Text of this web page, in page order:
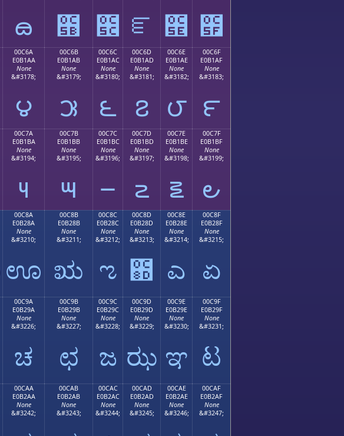
ౚ ౛ ౜ ౝ ౞ ౟
00C6A
E0B1AA
None
&#3178;
౪
00C6B
E0B1AB
None
&#3179;
౫
00C6C
E0B1AC
None
&#3180;
౬
00C6D
E0B1AD
None
&#3181;
౭
00C6E
E0B1AE
None
&#3182;
౮
00C6F
E0B1AF
None
&#3183;
౯
00C7A
E0B1BA
None
&#3194;
౺
00C7B
E0B1BB
None
&#3195;
౻
00C7C
E0B1BC
None
&#3196;
౼
00C7D
E0B1BD
None
&#3197;
౽
00C7E
E0B1BE
None
&#3198;
౾
00C7F
E0B1BF
None
&#3199;
౿
00C8A
E0B28A
None
&#3210;
ಊ
00C8B
E0B28B
None
&#3211;
ಋ
00C8C
E0B28C
None
&#3212;
ಌ
00C8D
E0B28D
None
&#3213;
಍
00C8E
E0B28E
None
&#3214;
ಎ
00C8F
E0B28F
None
&#3215;
ಏ
00C9A
E0B29A
None
&#3226;
ಚ
00C9B
E0B29B
None
&#3227;
ಛ
00C9C
E0B29C
None
&#3228;
ಜ
00C9D
E0B29D
None
&#3229;
ಝ
00C9E
E0B29E
None
&#3230;
ಞ
00C9F
E0B29F
None
&#3231;
ಟ
00CAA
E0B2AA
None
&#3242;
00CAB
E0B2AB
None
&#3243;
00CAC
E0B2AC
None
&#3244;
00CAD
E0B2AD
None
&#3245;
00CAE
E0B2AE
None
&#3246;
00CAF
E0B2AF
None
&#3247;